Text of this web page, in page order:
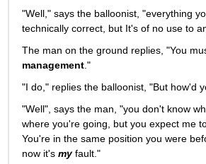
"Well," says the balloonist, "everything
technically correct, but It's of no use to
The man on the ground replies, "You
management."
"I do," replies the balloonist, "But how'd
"Well", says the man, "you don't know
where you're going, but you expect me
You're in the same position you were
now it's my fault."